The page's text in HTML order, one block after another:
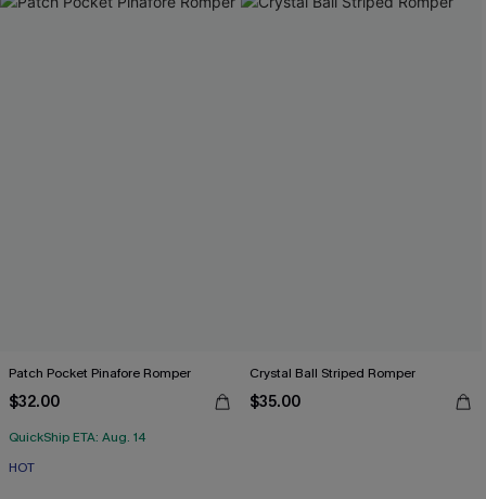
Patch Pocket Pinafore Romper
$32.00
QuickShip ETA: Aug. 14
HOT
Crystal Ball Striped Romper
$35.00